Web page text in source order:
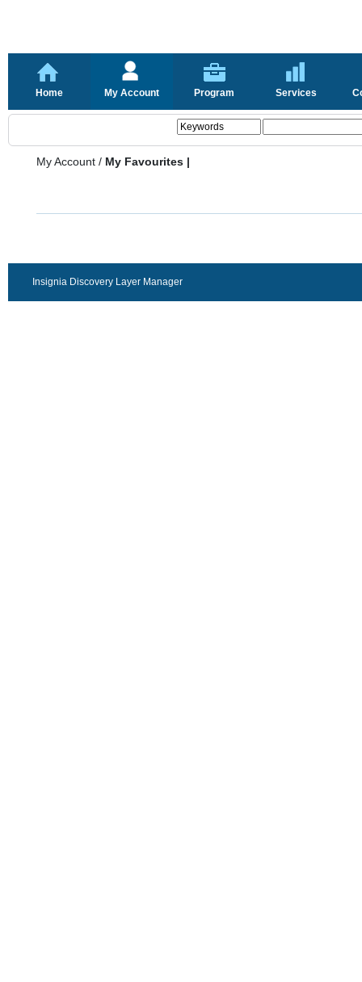
Home My Account Program Services
My Account / My Favourites |
Insignia Discovery Layer Manager